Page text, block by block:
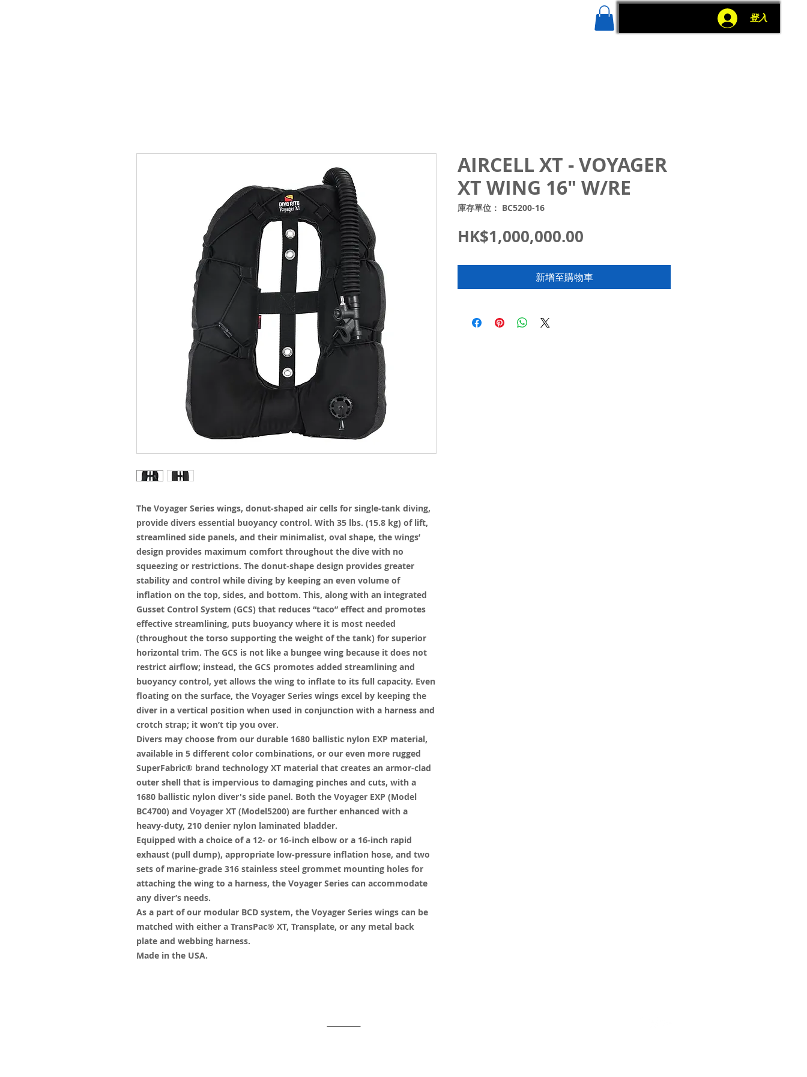
登入
The Voyager Series wings, donut-shaped air cells for single-tank diving,
provide divers essential buoyancy control. With 35 lbs. (15.8 kg) of lift,
streamlined side panels, and their minimalist, oval shape, the wings’
design provides maximum comfort throughout the dive with no
squeezing or restrictions. The donut-shape design provides greater
stability and control while diving by keeping an even volume of
inflation on the top, sides, and bottom. This, along with an integrated
Gusset Control System (GCS) that reduces “taco” effect and promotes
effective streamlining, puts buoyancy where it is most needed
(throughout the torso supporting the weight of the tank) for superior
horizontal trim. The GCS is not like a bungee wing because it does not
restrict airflow; instead, the GCS promotes added streamlining and
buoyancy control, yet allows the wing to inflate to its full capacity. Even
floating on the surface, the Voyager Series wings excel by keeping the
diver in a vertical position when used in conjunction with a harness and
crotch strap; it won’t tip you over.
Divers may choose from our durable 1680 ballistic nylon EXP material,
available in 5 different color combinations, or our even more rugged
SuperFabric® brand technology XT material that creates an armor-clad
outer shell that is impervious to damaging pinches and cuts, with a
1680 ballistic nylon diver's side panel. Both the Voyager EXP (Model
BC4700) and Voyager XT (Model5200) are further enhanced with a
heavy-duty, 210 denier nylon laminated bladder.
Equipped with a choice of a 12- or 16-inch elbow or a 16-inch rapid
exhaust (pull dump), appropriate low-pressure inflation hose, and two
sets of marine-grade 316 stainless steel grommet mounting holes for
attaching the wing to a harness, the Voyager Series can accommodate
any diver’s needs.
As a part of our modular BCD system, the Voyager Series wings can be
matched with either a TransPac® XT, Transplate, or any metal back
plate and webbing harness.
Made in the USA.
AIRCELL XT - VOYAGER
XT WING 16" W/RE
庫存單位： BC5200-16
HK$1,000,000.00
新增至購物車